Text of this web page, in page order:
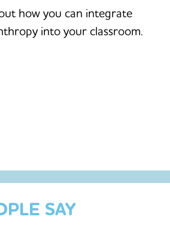
how you can integrate
into your classroom.
SAY